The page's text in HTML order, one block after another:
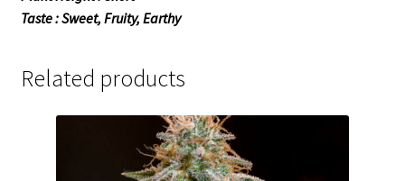
Taste : Sweet, Fruity, Earthy
Related products